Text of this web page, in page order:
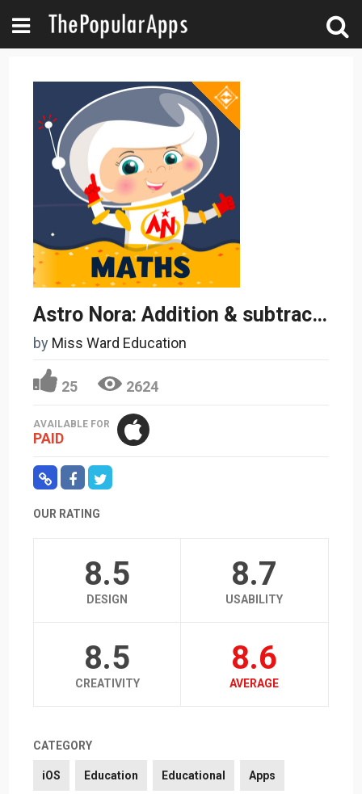
Astro Nora: Addition & subtraction maths
by Miss Ward Education
25 2624
AVAILABLE FOR
PAID
OUR RATING
8.5
DESIGN
8.7
USABILITY
8.5
CREATIVITY
8.6
AVERAGE
CATEGORY
iOS Education Educational Apps